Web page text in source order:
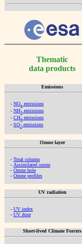
Thematic
data products
Emissions
- NOx emissions
- NH3 emissions
- CH4 emissions
- SO2 emissions
Ozone layer
- Total column
- Assimilated ozone
- Ozone hole
- Ozone profiles
UV radiation
- UV index
- UV dose
Short-lived Climate Forcers